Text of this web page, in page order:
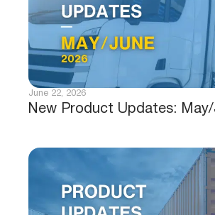
New Product Updates:
June 22, 2026